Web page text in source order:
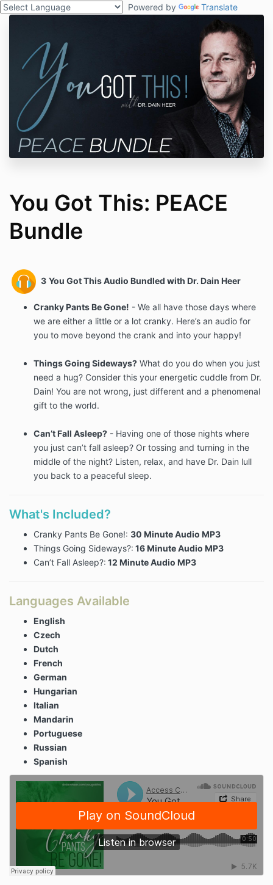
Powered by Translate
You Got This: PEACE
Bundle
3 You Got This Audio Bundled with Dr. Dain Heer
Cranky Pants Be Gone! - We all have those days where
we are either a little or a lot cranky. Here’s an audio for
you to move beyond the crank and into your happy!
Things Going Sideways? What do you do when you just
need a hug? Consider this your energetic cuddle from Dr.
Dain! You are not wrong, just different and a phenomenal
gift to the world.
Can’t Fall Asleep? - Having one of those nights where
you just can’t fall asleep? Or tossing and turning in the
middle of the night? Listen, relax, and have Dr. Dain lull
you back to a peaceful sleep.
What's Included?
Cranky Pants Be Gone!: 30 Minute Audio MP3
Things Going Sideways?: 16 Minute Audio MP3
Can’t Fall Asleep?: 12 Minute Audio MP3
Languages Available
English
Czech
Dutch
French
German
Hungarian
Italian
Mandarin
Portuguese
Russian
Spanish